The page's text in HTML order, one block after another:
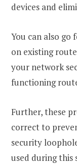
devices and
You can also
on existing
your network
functioning
Further, these
correct to
security
used during this